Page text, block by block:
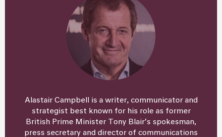
Alastair Campbell is a writer, communicator and
strategist best known for his role as former
British Prime Minister Tony Blair’s spokesman,
press secretary and director of communications